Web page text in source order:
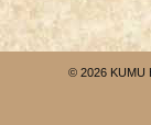
© 2026 KUMU